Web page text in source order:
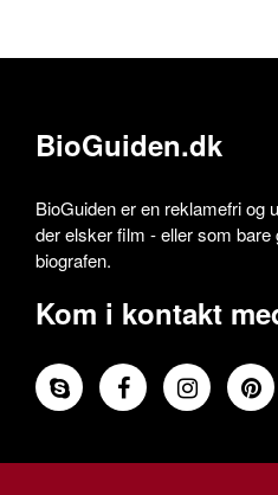
BioGuiden.dk
BioGuiden er en reklamefri og
der elsker film - eller som bare
biografen.
Kom i kontakt